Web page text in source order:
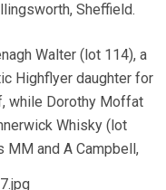
Sheffield.
Walter (lot 114), a
Highflyer daughter for
while Dorothy Moffat
Whisky (lot
and A Campbell,